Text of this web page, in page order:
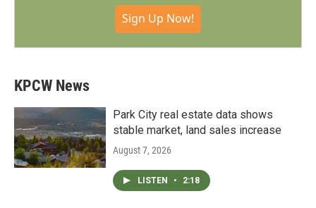
Sign Up Now!
KPCW News
Park City real estate data shows
stable market, land sales increase
August 7, 2026
LISTEN • 2:18